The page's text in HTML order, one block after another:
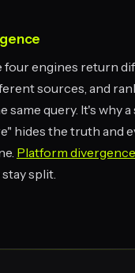
four engines return
sources, and
query. It's why
hides the truth and
Platform divergence
split.